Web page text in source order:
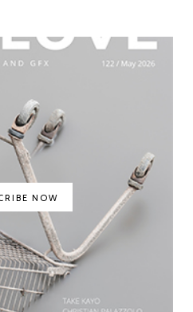
NOW